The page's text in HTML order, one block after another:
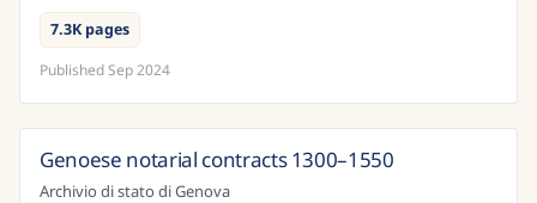
di Vibo Valentia. Sono state rese disponib...
7.3K pages
PublishedSep 2024
Genoese notarial contracts 1300–1550
Archivio di stato di Genova